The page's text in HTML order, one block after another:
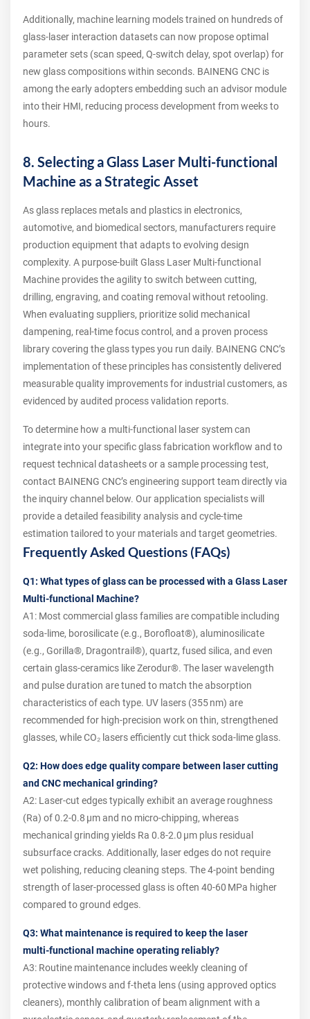
Additionally, machine learning models trained on hundreds of
glass‑laser interaction datasets can now propose optimal
parameter sets (scan speed, Q‑switch delay, spot overlap) for
new glass compositions within seconds. BAINENG CNC is
among the early adopters embedding such an advisor module
into their HMI, reducing process development from weeks to
hours.
8. Selecting a Glass Laser Multi-functional
Machine as a Strategic Asset
As glass replaces metals and plastics in electronics,
automotive, and biomedical sectors, manufacturers require
production equipment that adapts to evolving design
complexity. A purpose‑built Glass Laser Multi-functional
Machine provides the agility to switch between cutting,
drilling, engraving, and coating removal without retooling.
When evaluating suppliers, prioritize solid mechanical
dampening, real‑time focus control, and a proven process
library covering the glass types you run daily. BAINENG CNC’s
implementation of these principles has consistently delivered
measurable quality improvements for industrial customers, as
evidenced by audited process validation reports.
To determine how a multi‑functional laser system can
integrate into your specific glass fabrication workflow and to
request technical datasheets or a sample processing test,
contact BAINENG CNC’s engineering support team directly via
the inquiry channel below. Our application specialists will
provide a detailed feasibility analysis and cycle‑time
estimation tailored to your materials and target geometries.
Frequently Asked Questions (FAQs)
Q1: What types of glass can be processed with a Glass Laser
Multi-functional Machine?
A1: Most commercial glass families are compatible including
soda‑lime, borosilicate (e.g., Borofloat®), aluminosilicate
(e.g., Gorilla®, Dragontrail®), quartz, fused silica, and even
certain glass‑ceramics like Zerodur®. The laser wavelength
and pulse duration are tuned to match the absorption
characteristics of each type. UV lasers (355 nm) are
recommended for high‑precision work on thin, strengthened
glasses, while CO₂ lasers efficiently cut thick soda‑lime glass.
Q2: How does edge quality compare between laser cutting
and CNC mechanical grinding?
A2: Laser‑cut edges typically exhibit an average roughness
(Ra) of 0.2‑0.8 µm and no micro‑chipping, whereas
mechanical grinding yields Ra 0.8‑2.0 µm plus residual
subsurface cracks. Additionally, laser edges do not require
wet polishing, reducing cleaning steps. The 4‑point bending
strength of laser‑processed glass is often 40‑60 MPa higher
compared to ground edges.
Q3: What maintenance is required to keep the laser
multi‑functional machine operating reliably?
A3: Routine maintenance includes weekly cleaning of
protective windows and f‑theta lens (using approved optics
cleaners), monthly calibration of beam alignment with a